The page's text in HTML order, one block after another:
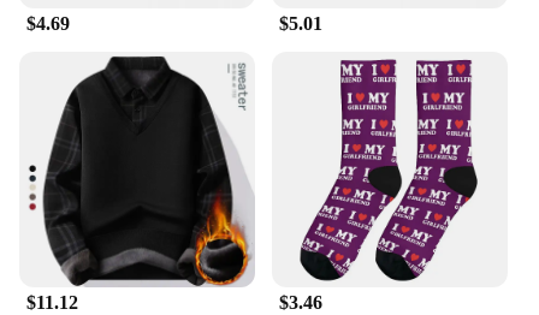
$4.69 $5.01
$11.12 $3.46